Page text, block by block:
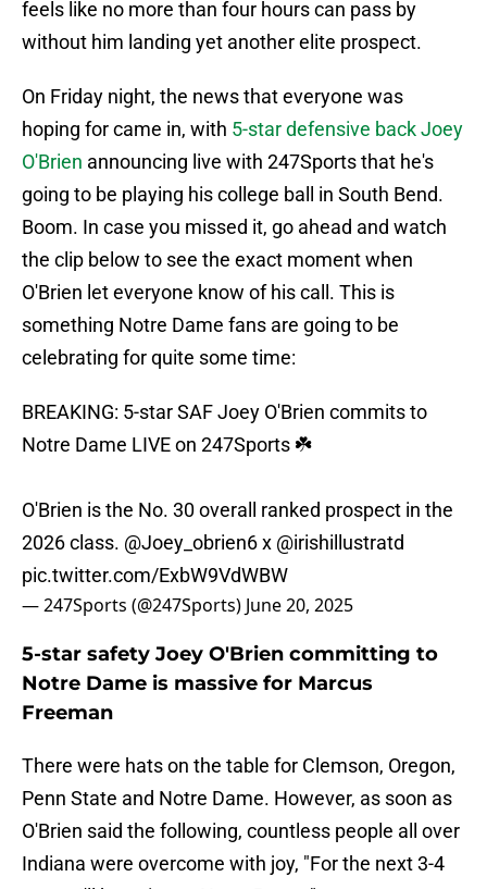
feels like no more than four hours can pass by
without him landing yet another elite prospect.
On Friday night, the news that everyone was
hoping for came in, with 5-star defensive back Joey
O'Brien announcing live with 247Sports that he's
going to be playing his college ball in South Bend.
Boom. In case you missed it, go ahead and watch
the clip below to see the exact moment when
O'Brien let everyone know of his call. This is
something Notre Dame fans are going to be
celebrating for quite some time:
BREAKING: 5-star SAF Joey O'Brien commits to
Notre Dame LIVE on 247Sports ☘️
O'Brien is the No. 30 overall ranked prospect in the
2026 class. @Joey_obrien6x @irishillustratd
pic.twitter.com/ExbW9VdWBW
— 247Sports (@247Sports) June 20, 2025
5-star safety Joey O'Brien committing to
Notre Dame is massive for Marcus
Freeman
There were hats on the table for Clemson, Oregon,
Penn State and Notre Dame. However, as soon as
O'Brien said the following, countless people all over
Indiana were overcome with joy, "For the next 3-4